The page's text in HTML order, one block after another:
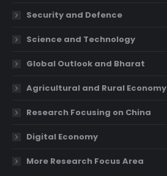
Security and Defence
Science and Technology
Global Outlook and Bharat
Agricultural and Rural Economy
Research Focusing on China
Digital Economy
More Research Focus Area